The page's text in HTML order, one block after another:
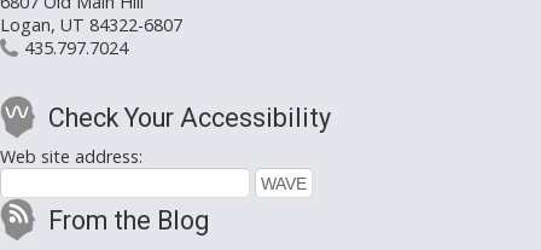
Logan, UT 84322-6807
435.797.7024
Check Your Accessibility
Web site address:
From the Blog